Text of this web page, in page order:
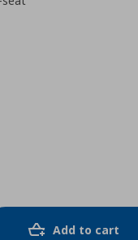
Add to cart